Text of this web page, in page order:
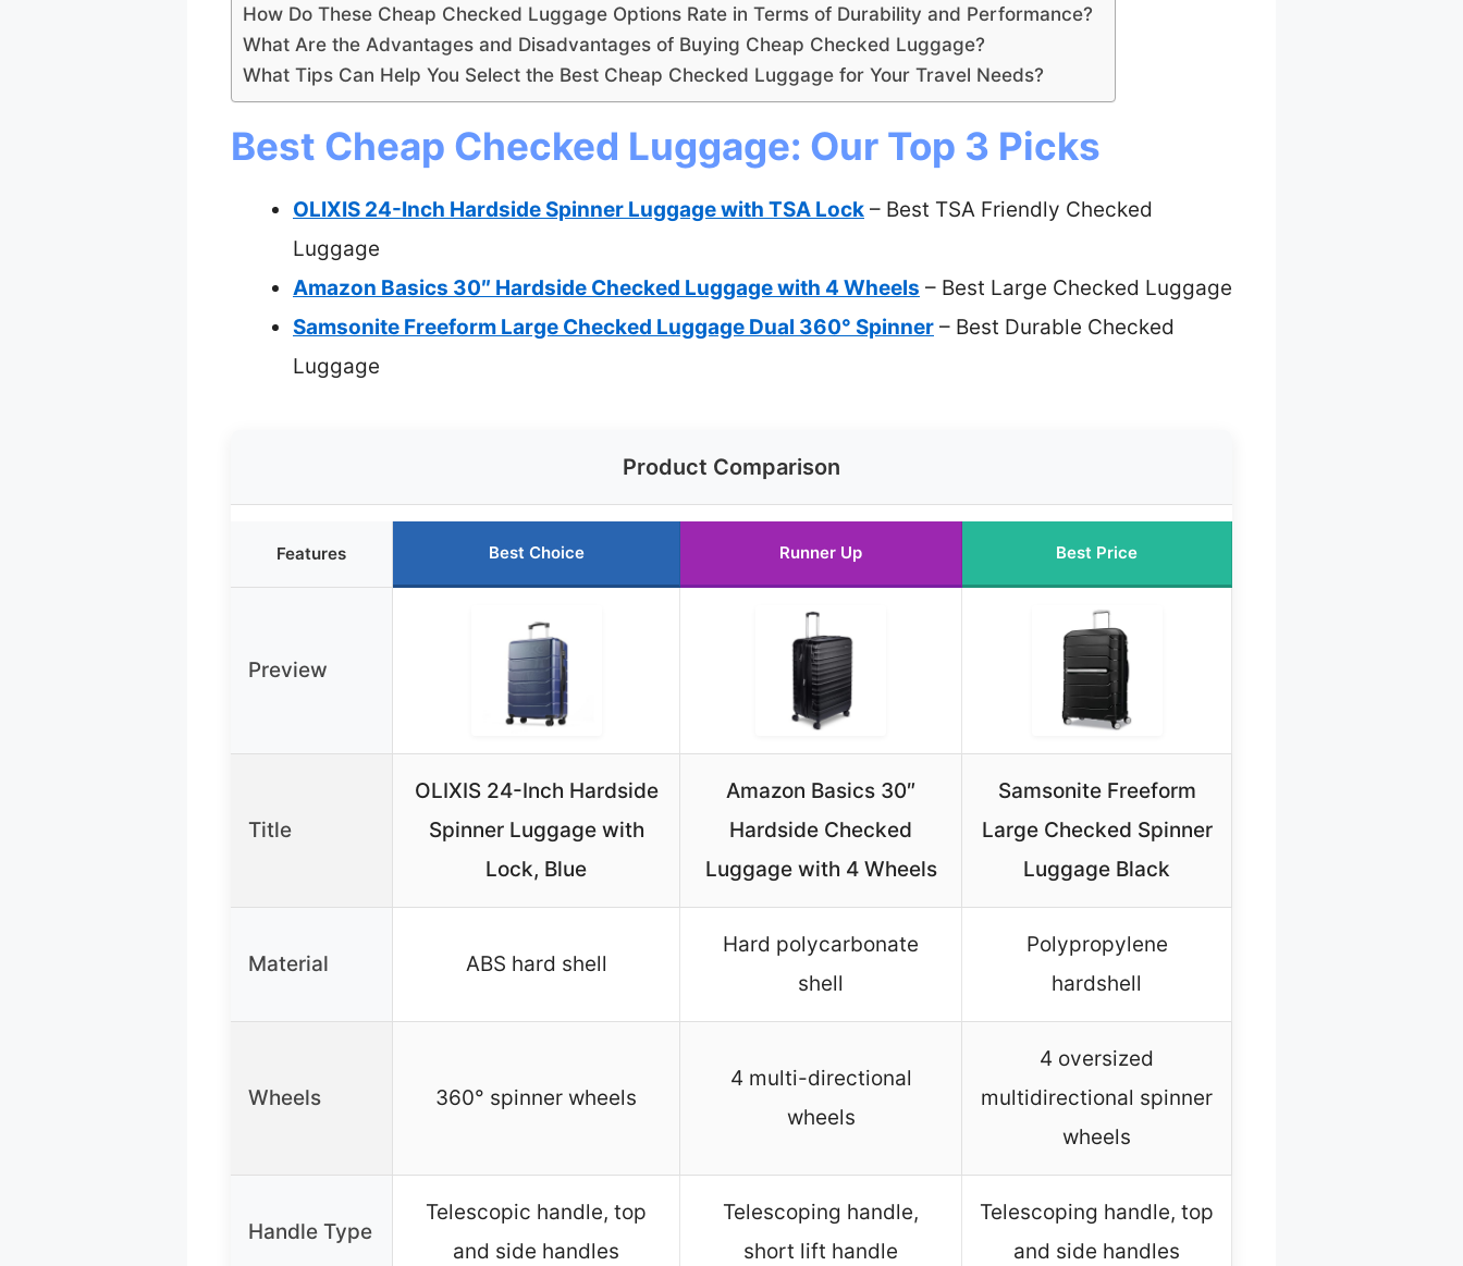
How Do These Cheap Checked Luggage Options Rate in Terms of Durability and Performance?
What Are the Advantages and Disadvantages of Buying Cheap Checked Luggage?
What Tips Can Help You Select the Best Cheap Checked Luggage for Your Travel Needs?
Best Cheap Checked Luggage: Our Top 3 Picks
OLIXIS 24-Inch Hardside Spinner Luggage with TSA Lock – Best TSA Friendly Checked
Luggage
Amazon Basics 30″ Hardside Checked Luggage with 4 Wheels – Best Large Checked Luggage
Samsonite Freeform Large Checked Luggage Dual 360° Spinner – Best Durable Checked
Luggage
Product Comparison
Features Best Choice Runner Up Best Price
Preview
Title
OLIXIS 24-Inch Hardside
Spinner Luggage with
Lock, Blue
Amazon Basics 30″
Hardside Checked
Luggage with 4 Wheels
Samsonite Freeform
Large Checked Spinner
Luggage Black
Material ABS hard shell
Hard polycarbonate
shell
Polypropylene
hardshell
Wheels 360° spinner wheels
4 multi-directional
wheels
4 oversized
multidirectional spinner
wheels
Handle Type
Telescopic handle, top
and side handles
Telescoping handle,
short lift handle
Telescoping handle, top
and side handles